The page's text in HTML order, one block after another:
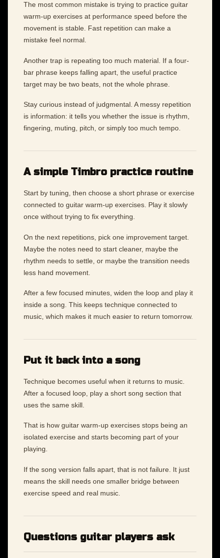
The most common mistake is trying to practice guitar
warm-up exercises at performance speed before the
movement is stable. Fast repetition can make a
mistake feel normal.
Another trap is repeating too much material. If a four-
bar phrase keeps falling apart, the useful practice
target may be two beats, not the whole phrase.
Stay curious instead of judgmental. A messy repetition
is information: it tells you whether the issue is rhythm,
fingering, muting, pitch, or simply too much tempo.
A simple Timbro practice routine
Start by tuning, then choose a short phrase or exercise
connected to guitar warm-up exercises. Play it slowly
once without trying to fix everything.
On the next repetitions, pick one improvement target.
Maybe the notes need to start cleaner, maybe the
rhythm needs to settle, or maybe the transition needs
less hand movement.
After a few focused minutes, widen the loop and play it
inside a song. This keeps technique connected to
music, which makes it much easier to return tomorrow.
Put it back into a song
Technique becomes useful when it returns to music.
After a focused loop, play a short song section that
uses the same skill.
That is how guitar warm-up exercises stops being an
isolated exercise and starts becoming part of your
playing.
If the song version falls apart, that is not failure. It just
means the skill needs one smaller bridge between
exercise speed and real music.
Questions guitar players ask